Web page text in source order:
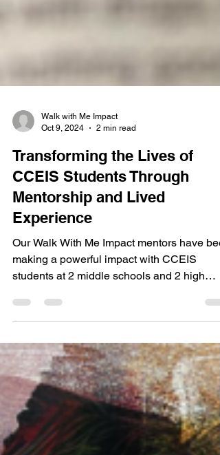
Oct 9, 2024
2 min read
Transforming the Lives of
CCEIS Students Through
Mentorship and Lived
Experience
Our Walk With Me Impact mentors have
students at 2 middle schools and 2 high
schools over the past